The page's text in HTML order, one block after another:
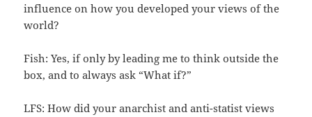
influence on how you developed your views of the
world?
Fish: Yes, if only by leading me to think outside the
box, and to always ask “What if?”
LFS: How did your anarchist and anti-statist views